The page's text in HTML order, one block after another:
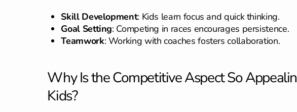
Skill Development: Kids learn focus and quick thinking.
Goal Setting: Competing in races encourages persistence.
Teamwork: Working with coaches fosters collaboration.
Why Is the Competitive Aspect So
Kids?